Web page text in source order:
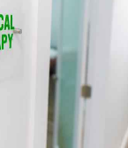
2000-Physical Therapists